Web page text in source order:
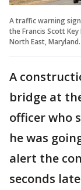
A traffic warning
the Francis Scott
North East,
A
bridge at
officer who
he was
alert the
seconds